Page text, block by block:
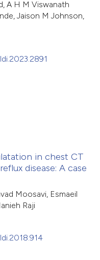
A H M Viswanath
Jaison M Johnson,
in chest CT
disease: A case
Moosavi, Esmaeil
Raji